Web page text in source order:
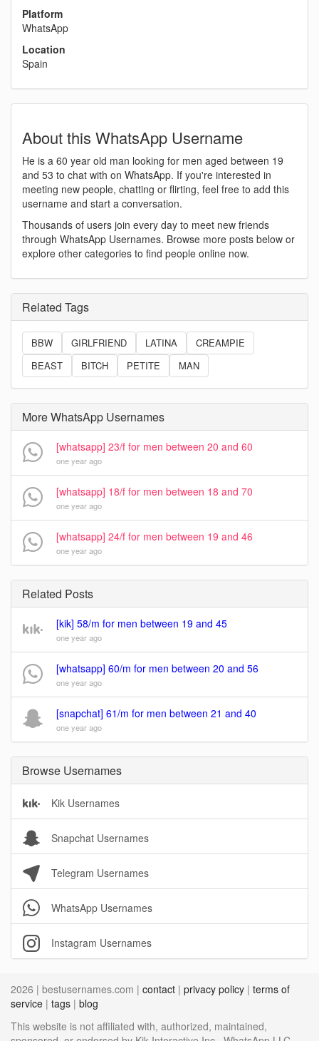
Platform
WhatsApp
Location
Spain
About this WhatsApp Username
He is a 60 year old man looking for men aged between 19
and 53 to chat with on WhatsApp. If you're interested in
meeting new people, chatting or flirting, feel free to add this
username and start a conversation.
Thousands of users join every day to meet new friends
through WhatsApp Usernames. Browse more posts below or
explore other categories to find people online now.
Related Tags
BBW GIRLFRIEND LATINA
CREAMPIE
BEAST
BITCH PETITE MAN
More WhatsApp Usernames
[whatsapp] 23/f for men between 20 and 60
one year ago
[whatsapp] 18/f for men between 18 and 70
one year ago
[whatsapp] 24/f for men between 19 and 46
one year ago
Related Posts
[kik] 58/m for men between 19 and 45
one year ago
[whatsapp] 60/m for men between 20 and 56
one year ago
[snapchat] 61/m for men between 21 and 40
one year ago
Browse Usernames
Kik Usernames
Snapchat Usernames
Telegram Usernames
WhatsApp Usernames
Instagram Usernames
2026 | bestusernames.com | contact | privacy policy | terms of
service | tags | blog
This website is not affiliated with, authorized, maintained,